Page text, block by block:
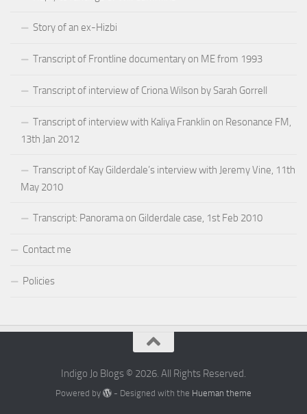
Story of an ex-Hizbi
Transcript of Frontline documentary on ME from 1993
Transcript of interview of Criona Wilson by Sarah Gorrell
Transcript of interview with Kaliya Franklin on Resonance FM,
13th Jan 2012
Transcript of Kay Gilderdale’s interview with Jeremy Vine, 11th
May 2010
Transcript: Panorama on Gilderdale case, 1st Feb 2010
Contact me
Policies
Indigo Jo Blogs © 2026. All Rights Reserved.
Powered by - Designed with the Hueman theme